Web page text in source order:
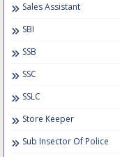
Sales Assistant
SBI
SSB
SSC
SSLC
Store Keeper
Sub Insector Of Police